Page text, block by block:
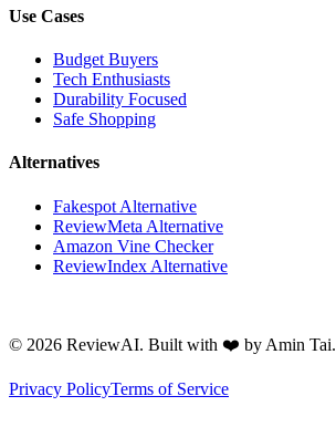
Use Cases
Budget Buyers
Tech Enthusiasts
Durability Focused
Safe Shopping
Alternatives
Fakespot Alternative
ReviewMeta Alternative
Amazon Vine Checker
ReviewIndex Alternative
© 2026 ReviewAI. Built with ❤️ by Amin Tai.
Privacy PolicyTerms of Service